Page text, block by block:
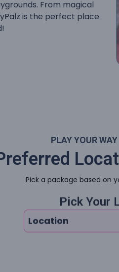
From magical
is the perfect place
PLAY YOUR
Pick a package based on
Pick Your